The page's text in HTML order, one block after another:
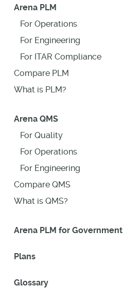
Arena PLM
For Operations
For Engineering
For ITAR Compliance
Compare PLM
What is PLM?
Arena QMS
For Quality
For Operations
For Engineering
Compare QMS
What is QMS?
Arena PLM for Government
Plans
Glossary